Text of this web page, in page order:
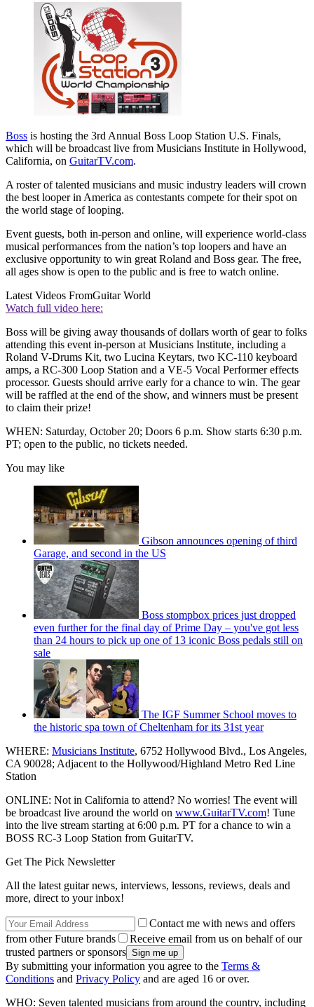
Boss is hosting the 3rd Annual Boss Loop Station U.S. Finals,
which will be broadcast live from Musicians Institute in Hollywood,
California, on GuitarTV.com.
A roster of talented musicians and music industry leaders will crown
the best looper in America as contestants compete for their spot on
the world stage of looping.
Event guests, both in-person and online, will experience world-class
musical performances from the nation’s top loopers and have an
exclusive opportunity to win great Roland and Boss gear. The free,
all ages show is open to the public and is free to watch online.
Latest Videos FromGuitar World
Watch full video here:
Boss will be giving away thousands of dollars worth of gear to folks
attending this event in-person at Musicians Institute, including a
Roland V-Drums Kit, two Lucina Keytars, two KC-110 keyboard
amps, a RC-300 Loop Station and a VE-5 Vocal Performer effects
processor. Guests should arrive early for a chance to win. The gear
will be raffled at the end of the show, and winners must be present
to claim their prize!
WHEN: Saturday, October 20; Doors 6 p.m. Show starts 6:30 p.m.
PT; open to the public, no tickets needed.
You may like
Gibson announces opening of third
Garage, and second in the US
Boss stompbox prices just dropped
even further for the final day of Prime Day – you've got less
than 24 hours to pick up one of 13 iconic Boss pedals still on
sale
The IGF Summer School moves to
the historic spa town of Cheltenham for its 31st year
WHERE: Musicians Institute, 6752 Hollywood Blvd., Los Angeles,
CA 90028; Adjacent to the Hollywood/Highland Metro Red Line
Station
ONLINE: Not in California to attend? No worries! The event will
be broadcast live around the world on www.GuitarTV.com! Tune
into the live stream starting at 6:00 p.m. PT for a chance to win a
BOSS RC-3 Loop Station from GuitarTV.
Get The Pick Newsletter
All the latest guitar news, interviews, lessons, reviews, deals and
more, direct to your inbox!
Contact me with news and offers
from other Future brands
Receive email from us on behalf of our
trusted partners or sponsors
By submitting your information you agree to the Terms &
Conditions and Privacy Policy and are aged 16 or over.
WHO: Seven talented musicians from around the country, including